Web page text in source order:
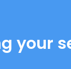
your